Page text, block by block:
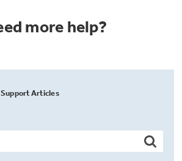
more help?
Articles